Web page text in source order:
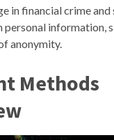
in financial crime
personal information,
anonymity.
Methods